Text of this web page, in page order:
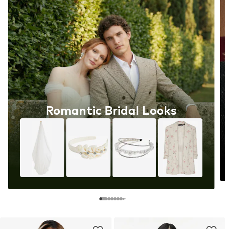
Romantic Bridal Looks